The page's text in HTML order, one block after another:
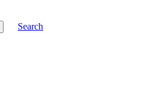
Search